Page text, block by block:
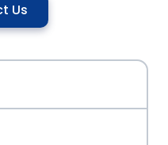
Us